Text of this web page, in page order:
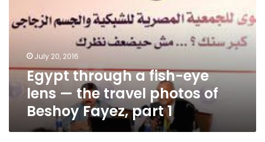
lens
travel
photos
of
Beshoy
Fayez,
1
July 20, 2016
Egypt through a fish-eye
lens — the travel photos of
Beshoy Fayez, part 1